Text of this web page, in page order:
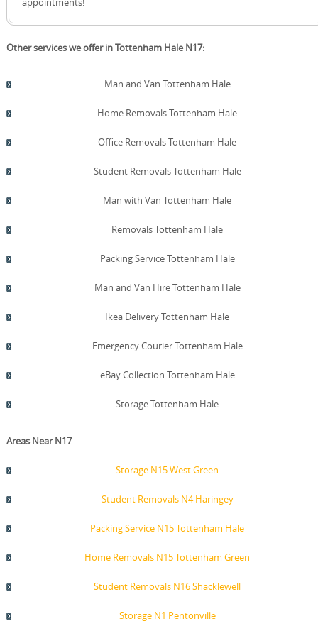
Other services we offer in Tottenham Hale N17:
Man and Van Tottenham Hale
Home Removals Tottenham Hale
Office Removals Tottenham Hale
Student Removals Tottenham Hale
Man with Van Tottenham Hale
Removals Tottenham Hale
Packing Service Tottenham Hale
Man and Van Hire Tottenham Hale
Ikea Delivery Tottenham Hale
Emergency Courier Tottenham Hale
eBay Collection Tottenham Hale
Storage Tottenham Hale
Areas Near N17
Storage N15 West Green
Student Removals N4 Haringey
Packing Service N15 Tottenham Hale
Home Removals N15 Tottenham Green
Student Removals N16 Shacklewell
Storage N1 Pentonville